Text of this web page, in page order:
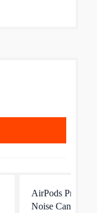
AirPods Pro
Noise Cancelling